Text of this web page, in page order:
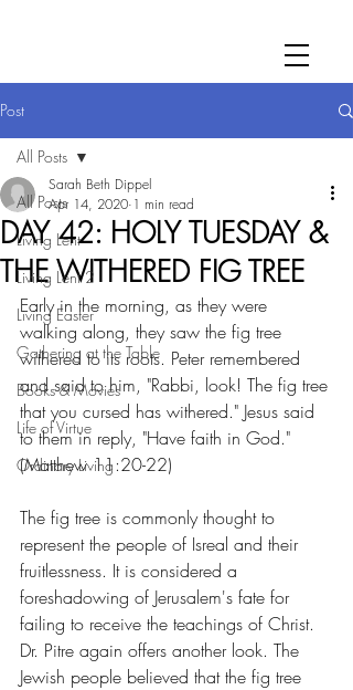
Post
All Posts
Living Lent
Living Lent 2
Living Easter
Gathering at the Table
Books & Movies
Life of Virtue
Ordinary Living
All Posts
DAY 42: HOLY TUESDAY &
THE WITHERED FIG TREE
Sarah Beth Dippel
Apr 14, 2020 1 min read
Early in the morning, as they were
walking along, they saw the fig tree
withered to its roots. Peter remembered
and said to him, "Rabbi, look! The fig tree
that you cursed has withered." Jesus said
to them in reply, "Have faith in God."
(Matthew 11:20-22)
The fig tree is commonly thought to
represent the people of Isreal and their
fruitlessness. It is considered a
foreshadowing of Jerusalem's fate for
failing to receive the teachings of Christ.
Dr. Pitre again offers another look. The
Jewish people believed that the fig tree